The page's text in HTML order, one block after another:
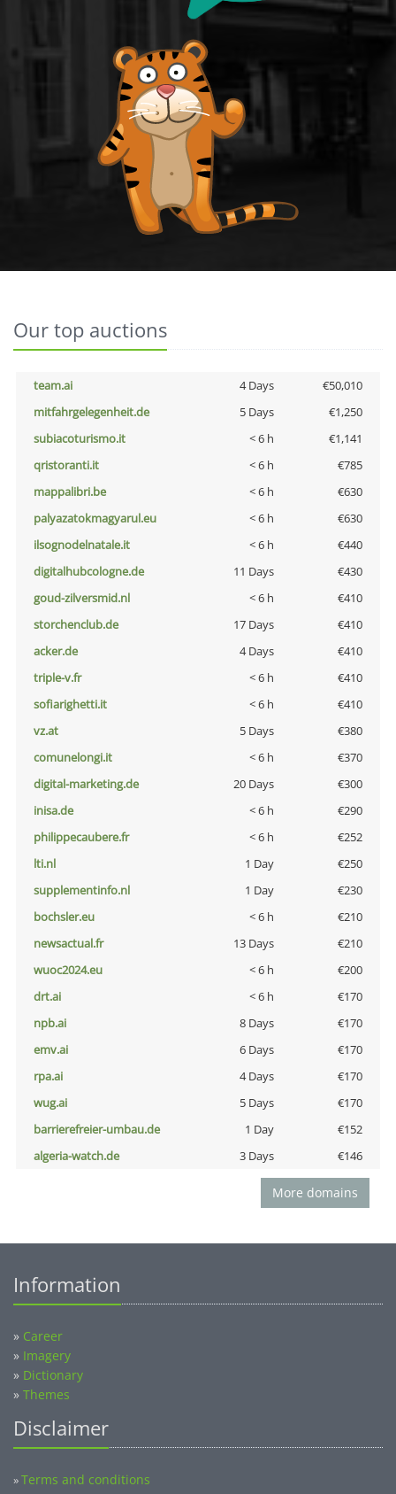
Our top auctions
team.ai 4 Days
€50,010
mitfahrgelegenheit.de
5 Days
€1,250
subiacoturismo.it
< 6 h
€1,141
qristoranti.it
< 6 h
€785
mappalibri.be
< 6 h
€630
palyazatokmagyarul.eu
< 6 h
€630
ilsognodelnatale.it
< 6 h
€440
digitalhubcologne.de
11 Days
€430
goud-zilversmid.nl
< 6 h
€410
storchenclub.de
17 Days
€410
acker.de
4 Days
€410
triple-v.fr
< 6 h
€410
sofiarighetti.it
< 6 h
€410
vz.at
5 Days
€380
comunelongi.it
< 6 h
€370
digital-marketing.de
20 Days
€300
inisa.de
< 6 h
€290
philippecaubere.fr
< 6 h
€252
lti.nl
1 Day
€250
supplementinfo.nl
1 Day
€230
bochsler.eu
< 6 h
€210
newsactual.fr
13 Days
€210
wuoc2024.eu
< 6 h
€200
drt.ai
< 6 h
€170
npb.ai
8 Days
€170
emv.ai
6 Days
€170
rpa.ai
4 Days
€170
wug.ai
5 Days
€170
barrierefreier-umbau.de
1 Day
€152
algeria-watch.de
3 Days €146
More domains
Information
» Career
» Imagery
» Dictionary
» Themes
Disclaimer
»Terms and conditions